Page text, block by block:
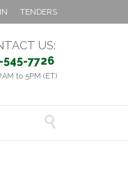
TENDERS
US:
545-7726
to 5PM (ET)
